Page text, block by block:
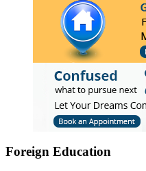
Foreign Education